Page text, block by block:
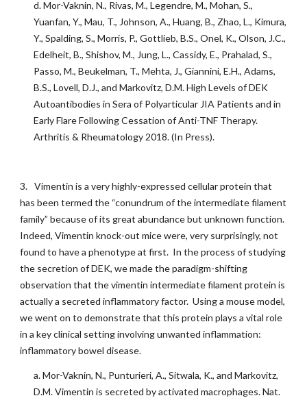
d. Mor-Vaknin, N., Rivas, M., Legendre, M., Mohan, S.,
Yuanfan, Y., Mau, T., Johnson, A., Huang, B., Zhao, L., Kimura,
Y., Spalding, S., Morris, P., Gottlieb, B.S., Onel, K., Olson, J.C.,
Edelheit, B., Shishov, M., Jung, L., Cassidy, E., Prahalad, S.,
Passo, M., Beukelman, T., Mehta, J., Giannini, E.H., Adams,
B.S., Lovell, D.J., and Markovitz, D.M. High Levels of DEK
Autoantibodies in Sera of Polyarticular JIA Patients and in
Early Flare Following Cessation of Anti-TNF Therapy.
Arthritis & Rheumatology 2018. (In Press).
3.
Vimentin is a very highly-expressed cellular protein that
has been termed the “conundrum of the intermediate filament
family” because of its great abundance but unknown function.
Indeed, Vimentin knock-out mice were, very surprisingly, not
found to have a phenotype at first. In the process of studying
the secretion of DEK, we made the paradigm-shifting
observation that the vimentin intermediate filament protein is
actually a secreted inflammatory factor. Using a mouse model,
we went on to demonstrate that this protein plays a vital role
in a key clinical setting involving unwanted inflammation:
inflammatory bowel disease.
a. Mor-Vaknin, N., Punturieri, A., Sitwala, K., and Markovitz,
D.M. Vimentin is secreted by activated macrophages. Nat.